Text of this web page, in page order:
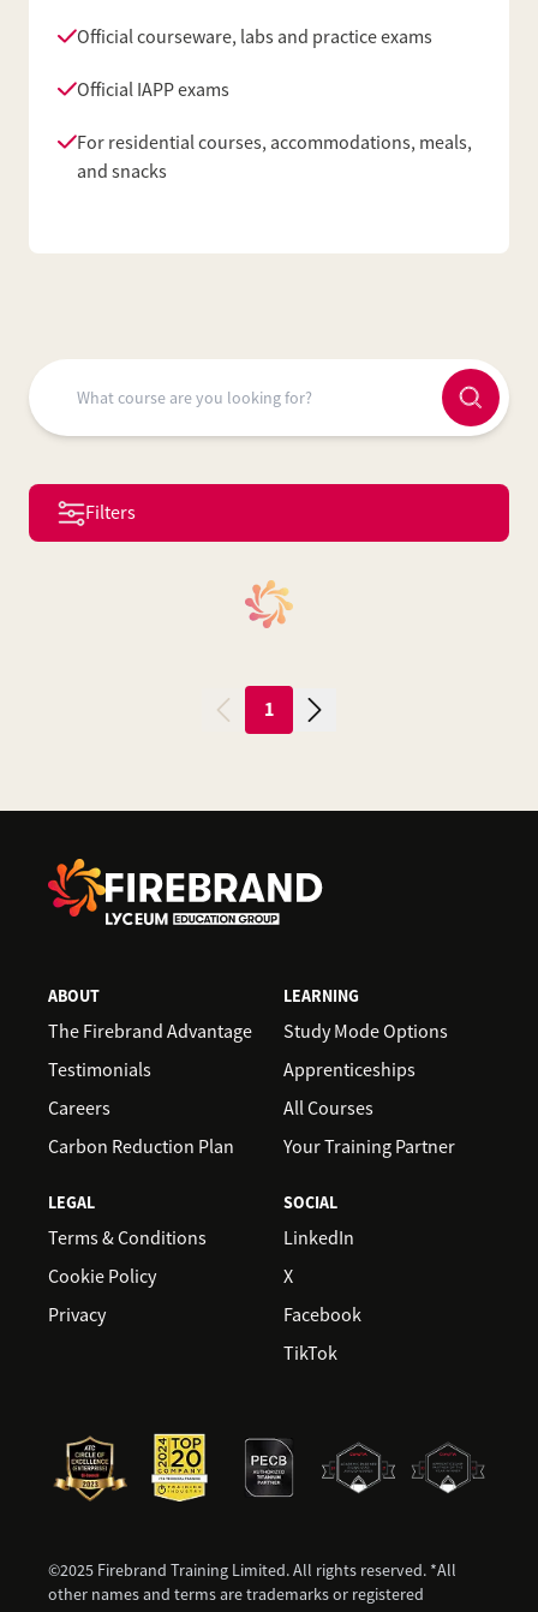
Official courseware, labs and practice exams
Official IAPP exams
For residential courses, accommodations, meals,
and snacks
Filters
1
ABOUT
The Firebrand Advantage
Testimonials
Careers
Carbon Reduction Plan
LEARNING
Study Mode Options
Apprenticeships
All Courses
Your Training Partner
LEGAL
Terms & Conditions
Cookie Policy
Privacy
SOCIAL
LinkedIn
X
Facebook
TikTok
©2025 Firebrand Training Limited. All rights reserved. *All
other names and terms are trademarks or registered